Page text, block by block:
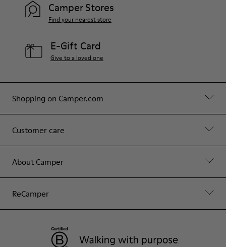
Shopping on Camper.com
Customer care
About Camper
ReCamper
Camper Stores
Find your nearest store
E-Gift Card
Give to a loved one